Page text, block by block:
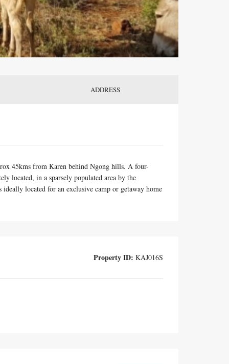
ADDRESS
45kms from Karen behind Ngong hills. A four-
located, in a sparsely populated area by the
located for an exclusive camp or getaway home
Property ID: KAJ016S